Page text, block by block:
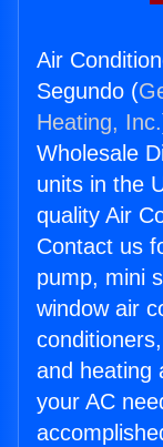
Air
Segundo (
Heating, Inc.
Wholesale
units in the
quality Air
Contact us
pump, mini
window air
and heating
your AC